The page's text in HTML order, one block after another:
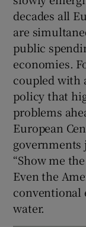
decades all
are
public
economies.
coupled with
policy that
problems
European
governments
“Show me
Even the
conventional
water.